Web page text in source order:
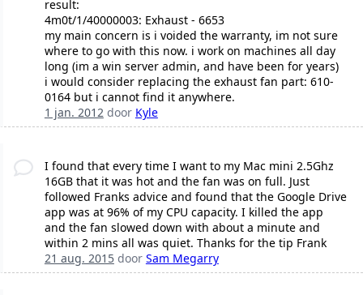
result:
4m0t/1/40000003: Exhaust - 6653
my main concern is i voided the warranty, im not sure
where to go with this now. i work on machines all day
long (im a win server admin, and have been for years)
i would consider replacing the exhaust fan part: 610-
0164 but i cannot find it anywhere.
1 jan. 2012door Kyle
I found that every time I want to my Mac mini 2.5Ghz
16GB that it was hot and the fan was on full. Just
followed Franks advice and found that the Google Drive
app was at 96% of my CPU capacity. I killed the app
and the fan slowed down with about a minute and
within 2 mins all was quiet. Thanks for the tip Frank
21 aug. 2015door Sam Megarry